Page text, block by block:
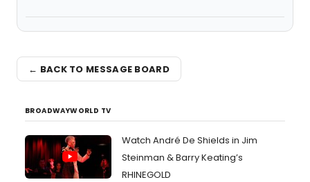
← BACK TO MESSAGE BOARD
BROADWAYWORLD TV
Watch André De Shields in Jim
Steinman & Barry Keating’s
RHINEGOLD